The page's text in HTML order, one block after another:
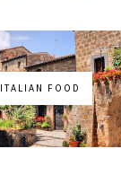
ITALIAN FOOD